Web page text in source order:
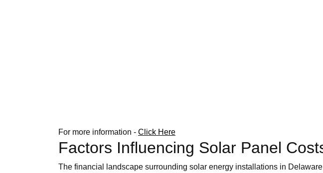
For more information - Click Here
Factors Influencing Solar Panel
The financial landscape surrounding solar energy installations in